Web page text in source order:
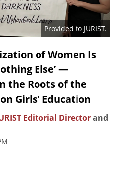
Provided to JURIST.
of Women Is
Else’ —
the Roots of the
Girls’ Education
Editorial Directorand